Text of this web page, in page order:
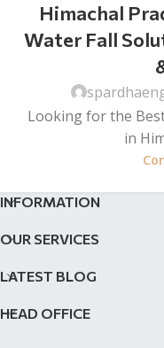
Himachal
Water Fall
Looking for the Best
in
INFORMATION
OUR SERVICES
LATEST BLOG
HEAD OFFICE